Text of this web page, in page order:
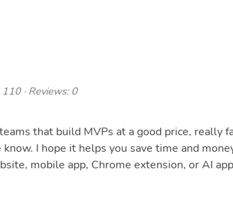
· Reviews: 0
that build MVPs at a good price, really
I hope it helps you save time and
mobile app, Chrome extension, or AI